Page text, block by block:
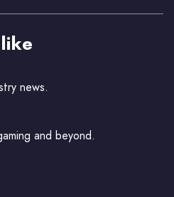
news.
and beyond.